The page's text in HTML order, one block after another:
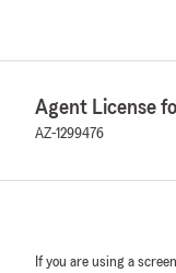
Agent License
AZ-1299476
If you are using a